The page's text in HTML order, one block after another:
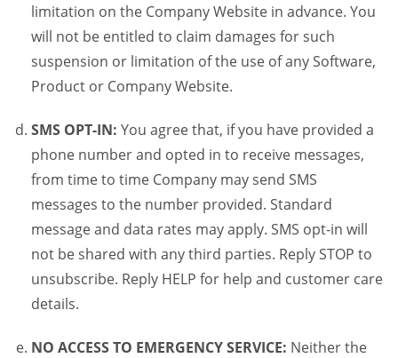
limitation on the Company Website in advance. You
will not be entitled to claim damages for such
suspension or limitation of the use of any Software,
Product or Company Website.
SMS OPT-IN: You agree that, if you have provided a
phone number and opted in to receive messages,
from time to time Company may send SMS
messages to the number provided. Standard
message and data rates may apply. SMS opt-in will
not be shared with any third parties. Reply STOP to
unsubscribe. Reply HELP for help and customer care
details.
NO ACCESS TO EMERGENCY SERVICE: Neither the